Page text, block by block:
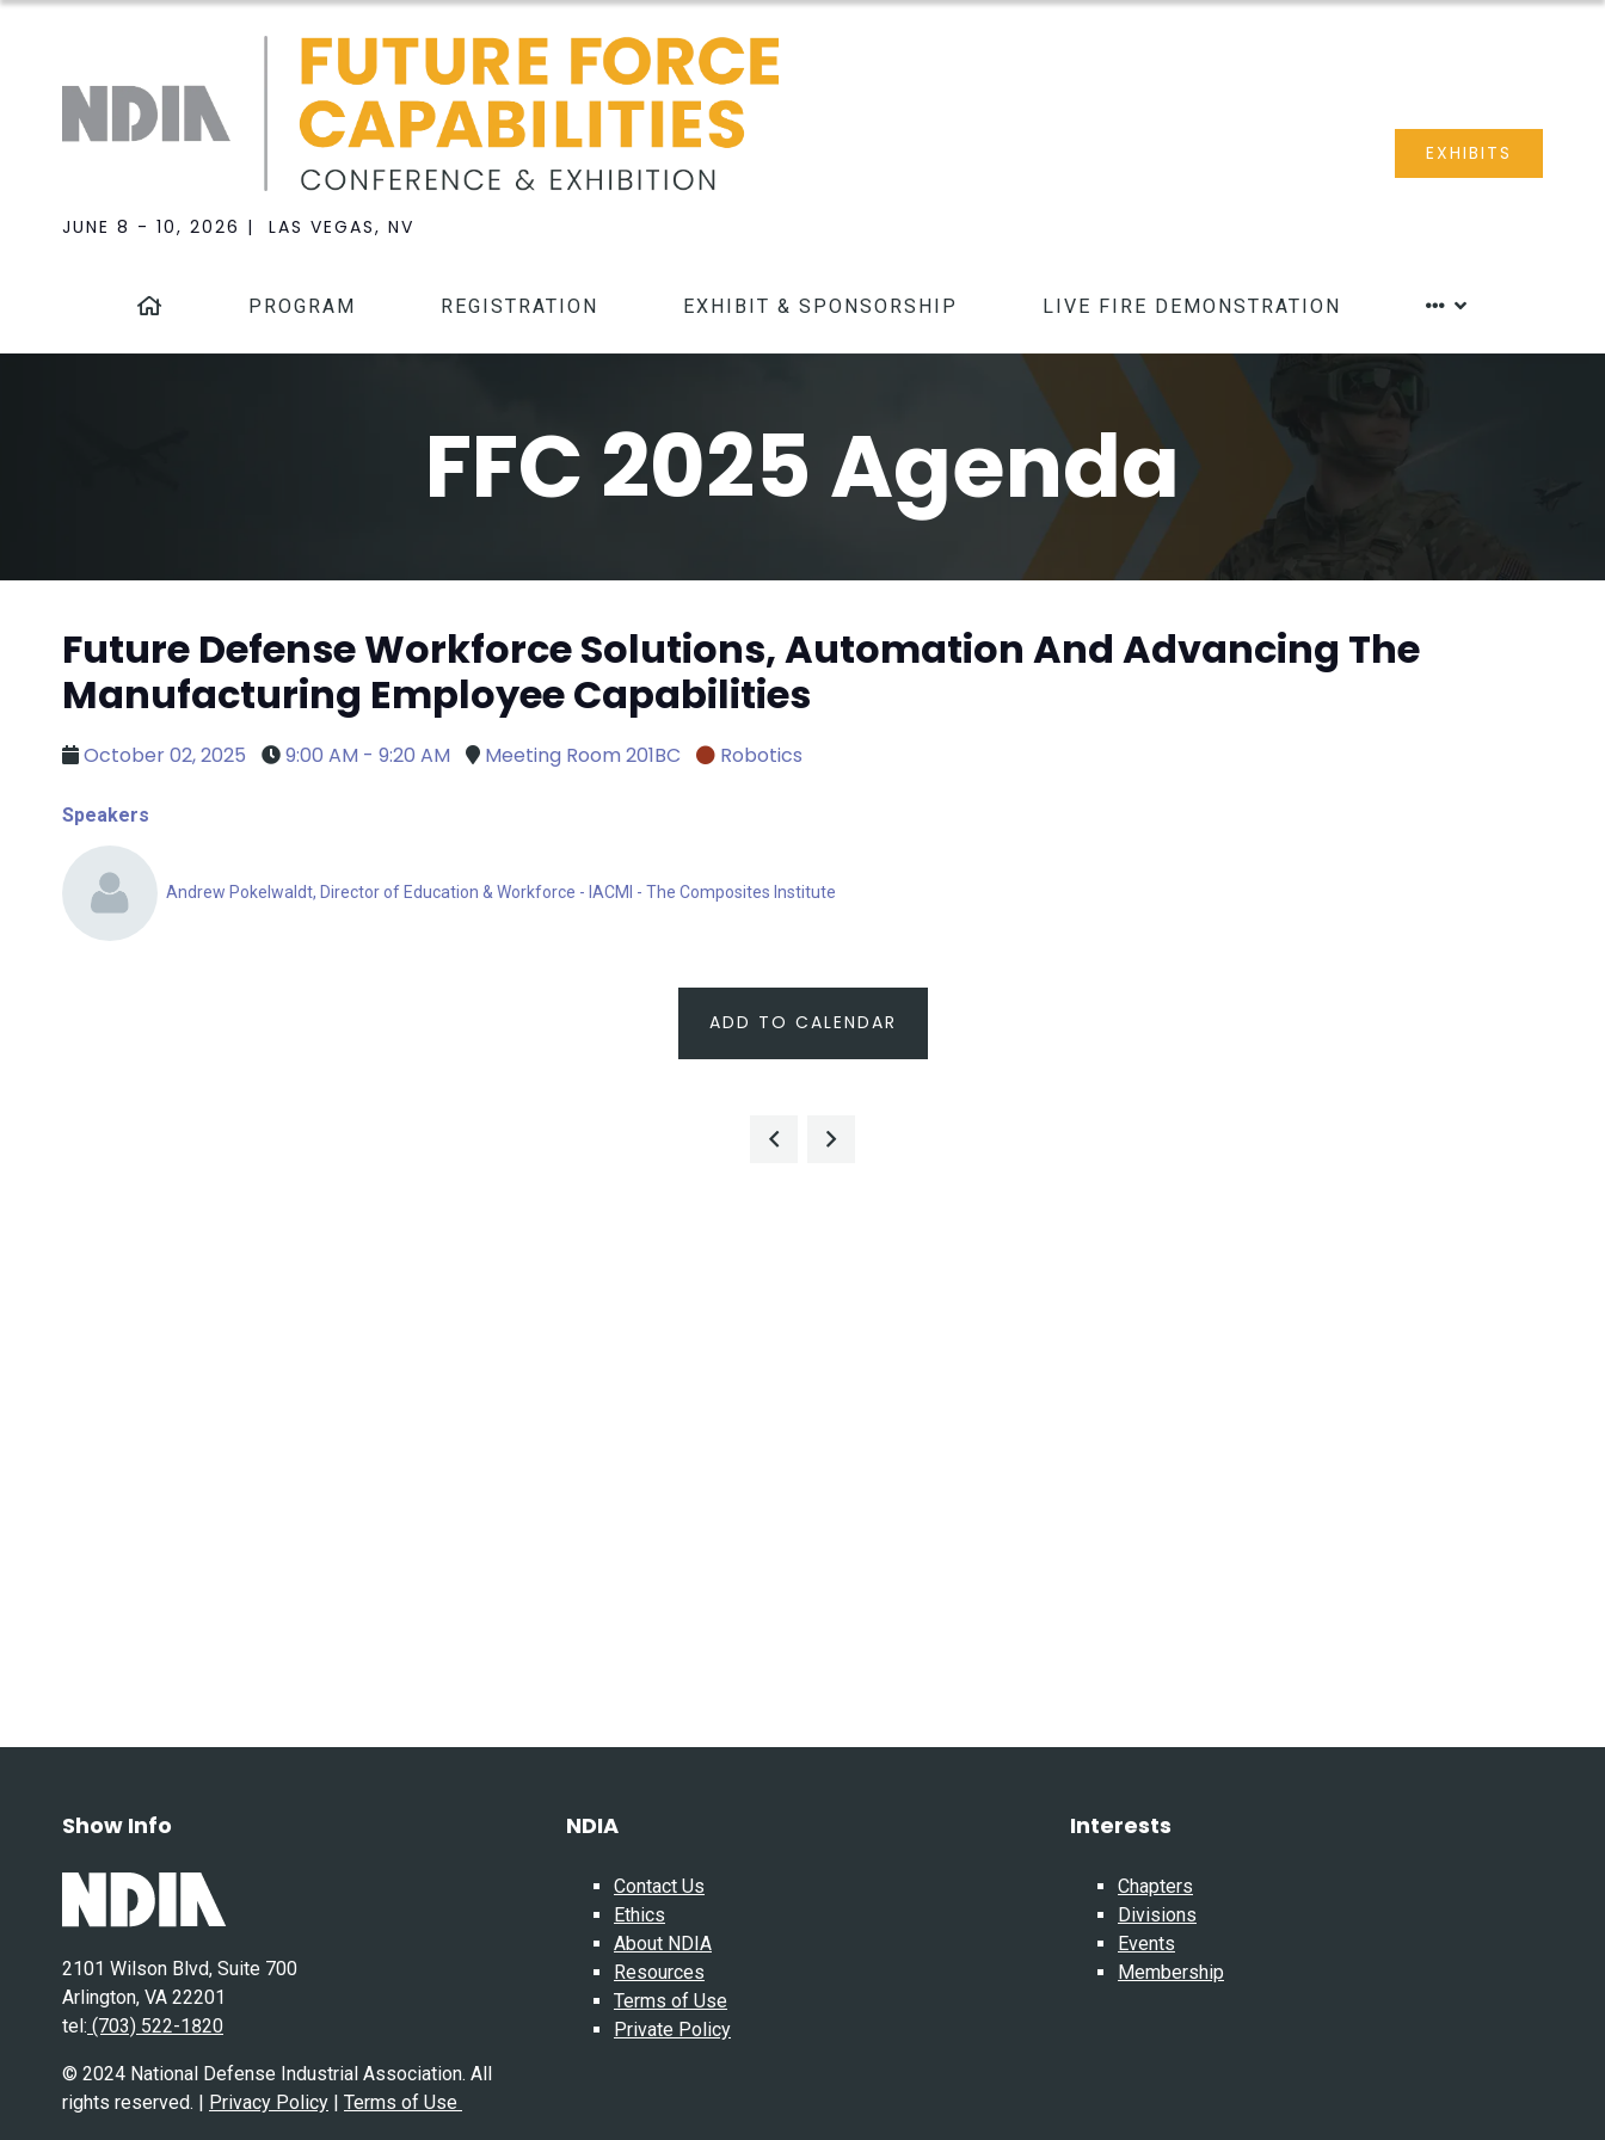
JUNE 8 - 10, 2026 | LAS VEGAS, NV
EXHIBITS
PROGRAM REGISTRATION EXHIBIT & SPONSORSHIP LIVE FIRE DEMONSTRATION
FFC 2025 Agenda
Future Defense Workforce Solutions, Automation And Advancing The
Manufacturing Employee Capabilities
October 02, 2025 9:00 AM - 9:20 AM Meeting Room 201BC Robotics
Speakers
Andrew Pokelwaldt, Director of Education & Workforce - IACMI - The Composites Institute
ADD TO CALENDAR
Show Info
2101 Wilson Blvd, Suite 700
Arlington, VA 22201
tel: (703) 522-1820
© 2024 National Defense Industrial Association. All
rights reserved. | Privacy Policy | Terms of Use
NDIA
Contact Us
Ethics
About NDIA
Resources
Terms of Use
Private Policy
Interests
Chapters
Divisions
Events
Membership